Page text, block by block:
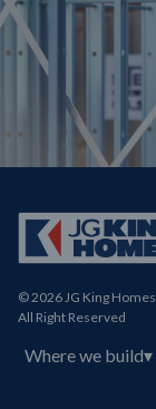
© 2026 JG King Homes
All Right Reserved
Where we build▾